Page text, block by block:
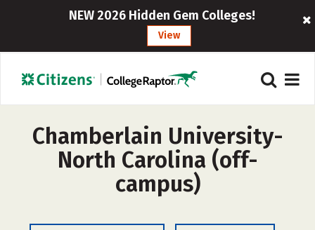
NEW 2026 Hidden Gem Colleges!
View
Chamberlain University-
North Carolina (off-
campus)